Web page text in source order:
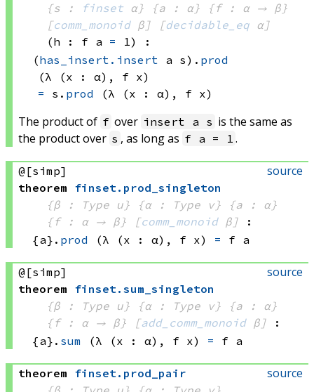
{s :
finset α} {a : α}
{f : α → β}
[comm_monoid β] [decidable_eq α]
(h : f a = 1)
:
(has_insert.insert a s) . prod
(λ (x : α), f x)
=
s. prod (λ (x : α), f x)
The product of f over insert a s is the same as
the product over s , as long as f a = 1 .
source
@[simp]
theorem finset. prod_singleton
{β : Type u}
{α : Type v}
{a : α}
{f : α → β}
[comm_monoid β]
:
{a}. prod (λ (x : α), f x) = f a
source
@[simp]
theorem finset. sum_singleton
{β : Type u}
{α : Type v}
{a : α}
{f : α → β}
[add_comm_monoid β]
:
{a}. sum (λ (x : α), f x) = f a
source
theorem finset. prod_pair